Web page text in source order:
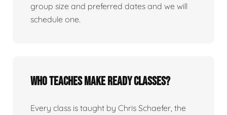
group size and preferred dates and we will
schedule one.
Who teaches Make Ready classes?
Every class is taught by Chris Schaefer, the